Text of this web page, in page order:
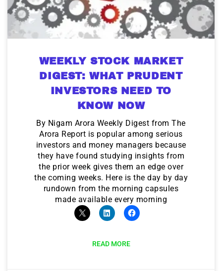
WEEKLY STOCK MARKET
DIGEST: WHAT PRUDENT
INVESTORS NEED TO
KNOW NOW
By Nigam Arora Weekly Digest from The
Arora Report is popular among serious
investors and money managers because
they have found studying insights from
the prior week gives them an edge over
the coming weeks. Here is the day by day
rundown from the morning capsules
made available every morning
READ MORE
9 Winners. 9 Losers. Gold, Silver & AI
Trade Zones.
make a fortune from nuclear power for